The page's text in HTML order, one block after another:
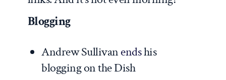
Blogging
Andrew Sullivanendshis
blogging on the Dish